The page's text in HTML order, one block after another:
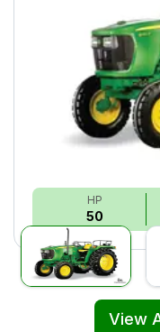
HP
50
View